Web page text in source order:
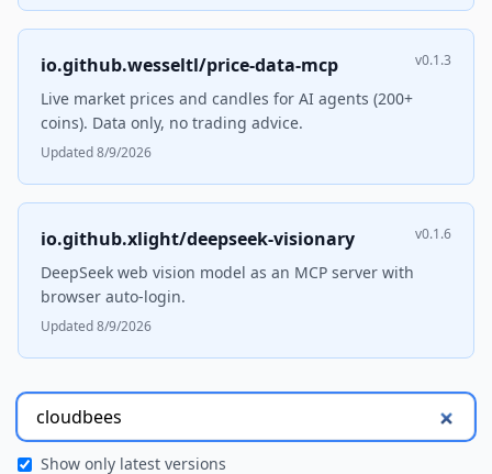
io.github.wesseltl/price-data-mcp v0.1.3
Live market prices and candles for AI agents (200+
coins). Data only, no trading advice.
Updated 8/9/2026
io.github.xlight/deepseek-visionary v0.1.6
DeepSeek web vision model as an MCP server with
browser auto-login.
Updated 8/9/2026
Show only latest versions